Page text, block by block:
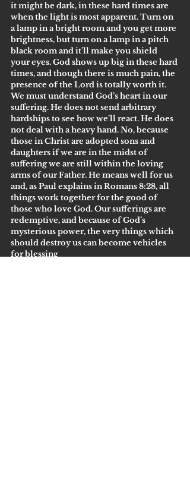
it might be dark, in these hard times are
when the light is most apparent. Turn on
a lamp in a bright room and you get more
brightness, but turn on a lamp in a pitch
black room and it’ll make you shield
your eyes. God shows up big in these hard
times, and though there is much pain, the
presence of the Lord is totally worth it.
We must understand God’s heart in our
suffering. He does not send arbitrary
hardships to see how we’ll react. He does
not deal with a heavy hand. No, because
those in Christ are adopted sons and
daughters if we are in the midst of
suffering we are still within the loving
arms of our Father. He means well for us
and, as Paul explains in Romans 8:28, all
things work together for the good of
those who love God. Our sufferings are
redemptive, and because of God’s
mysterious power, the very things which
should destroy us can become vehicles
for blessing